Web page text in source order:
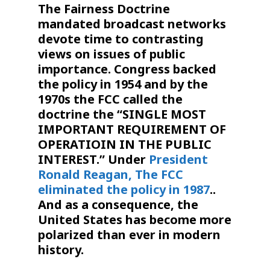
The Fairness Doctrine
mandated broadcast networks
devote time to contrasting
views on issues of public
importance. Congress backed
the policy in 1954 and by the
1970s the FCC called the
doctrine the “SINGLE MOST
IMPORTANT REQUIREMENT OF
OPERATIOIN IN THE PUBLIC
INTEREST.” Under President
Ronald Reagan, The FCC
eliminated the policy in 1987..
And as a consequence, the
United States has become more
polarized than ever in modern
history.